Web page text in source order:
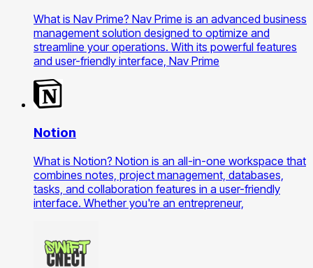
What is Nav Prime? Nav Prime is an advanced business
management solution designed to optimize and
streamline your operations. With its powerful features
and user-friendly interface, Nav Prime
Notion
What is Notion? Notion is an all-in-one workspace that
combines notes, project management, databases,
tasks, and collaboration features in a user-friendly
interface. Whether you're an entrepreneur,